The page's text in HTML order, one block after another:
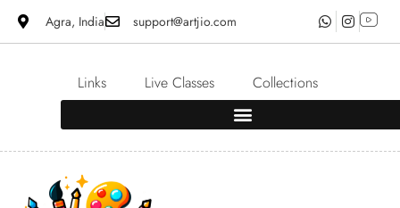
Agra, India support@artjio.com
Links Live Classes Collections